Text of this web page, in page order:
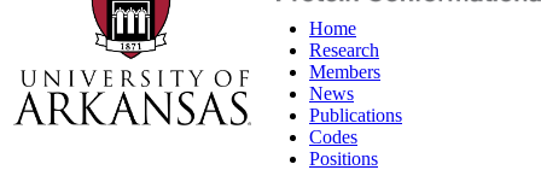
Home
Research
Members
News
Publications
Codes
Positions